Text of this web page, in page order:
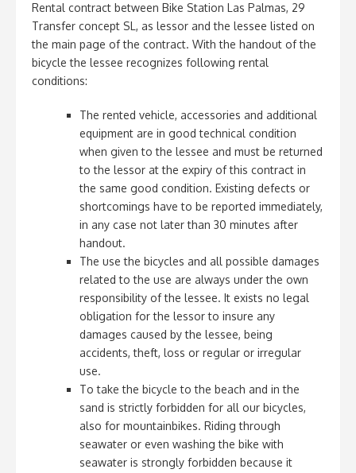
Rental contract between Bike Station Las Palmas, 29
Transfer concept SL, as lessor and the lessee listed on
the main page of the contract. With the handout of the
bicycle the lessee recognizes following rental
conditions:
The rented vehicle, accessories and additional
equipment are in good technical condition
when given to the lessee and must be returned
to the lessor at the expiry of this contract in
the same good condition. Existing defects or
shortcomings have to be reported immediately,
in any case not later than 30 minutes after
handout.
The use the bicycles and all possible damages
related to the use are always under the own
responsibility of the lessee. It exists no legal
obligation for the lessor to insure any
damages caused by the lessee, being
accidents, theft, loss or regular or irregular
use.
To take the bicycle to the beach and in the
sand is strictly forbidden for all our bicycles,
also for mountainbikes. Riding through
seawater or even washing the bike with
seawater is strongly forbidden because it